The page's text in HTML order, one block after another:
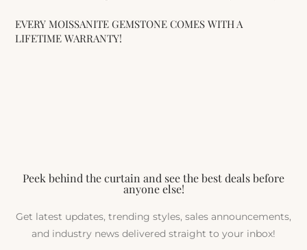
EVERY MOISSANITE GEMSTONE COMES WITH A
LIFETIME WARRANTY!
Peek behind the curtain and see the best deals before
anyone else!
Get latest updates, trending styles, sales announcements,
and industry news delivered straight to your inbox!